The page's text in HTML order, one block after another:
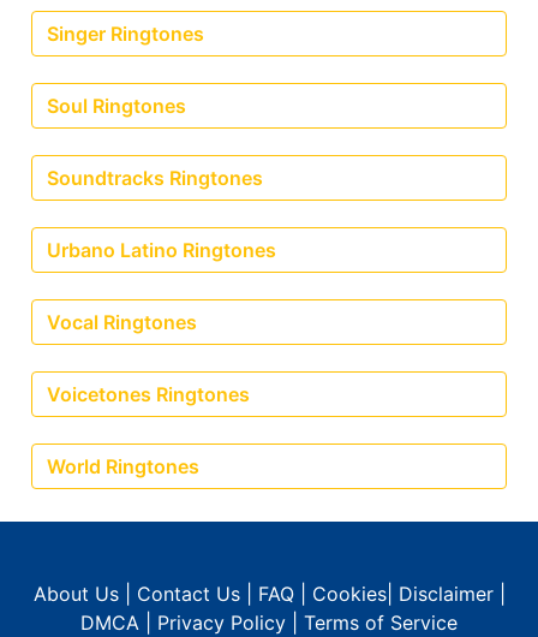
Singer Ringtones
Soul Ringtones
Soundtracks Ringtones
Urbano Latino Ringtones
Vocal Ringtones
Voicetones Ringtones
World Ringtones
About Us| Contact Us| FAQ| Cookies| Disclaimer|
DMCA
Privacy Policy Terms of Service